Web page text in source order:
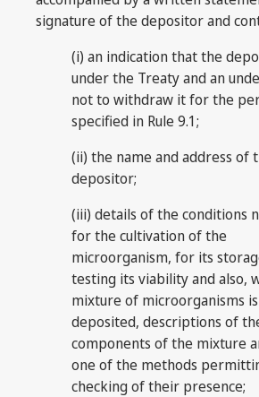
signature of the depositor and
(i) an indication that the
under the Treaty and an
not to withdraw it for the
specified in Rule 9.1;
(ii) the name and address of
depositor;
(iii) details of the conditions
for the cultivation of the
microorganism, for its
testing its viability and also,
mixture of microorganisms is
deposited, descriptions of
components of the mixture
one of the methods
checking of their presence;